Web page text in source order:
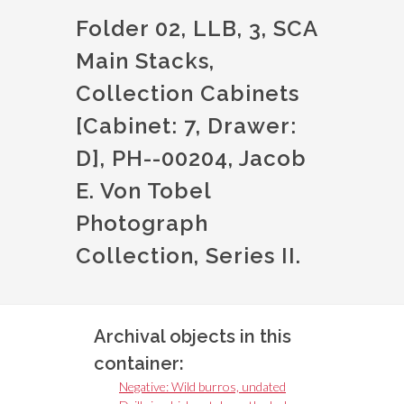
Folder 02, LLB, 3, SCA
Main Stacks,
Collection Cabinets
[Cabinet: 7, Drawer:
D], PH--00204, Jacob
E. Von Tobel
Photograph
Collection, Series II.
Archival objects in this
container:
Negative: Wild burros, undated